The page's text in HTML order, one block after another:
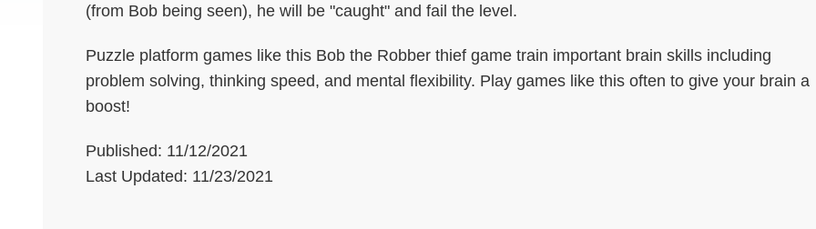
(from Bob being seen), he will be "caught" and fail the level.
Puzzle platform games like this Bob the Robber thief game train important brain skills including
problem solving, thinking speed, and mental flexibility. Play games like this often to give your brain a
boost!
Published: 11/12/2021
Last Updated: 11/23/2021